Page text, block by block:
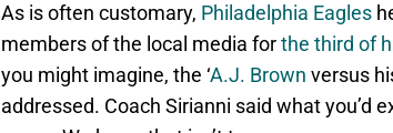
As is often customary, Philadelphia Eagles
members of the local media forthe third of
you might imagine, the ‘A.J. Brown versus
addressed. Coach Sirianni said what you’d